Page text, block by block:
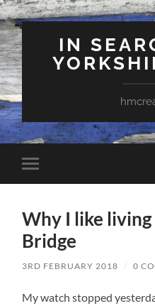
IN
Toggle
mobile
Why I like
Bridge
3RD FEBRUARY 2018 / 0
My watch stopped